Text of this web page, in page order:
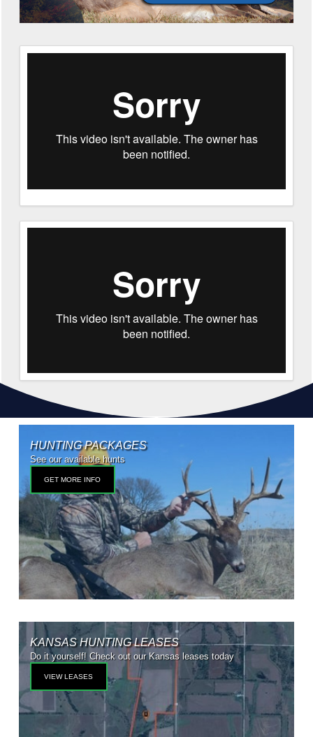
HUNTING PACKAGES
See our available hunts
GET MORE INFO
KANSAS HUNTING LEASES
Do it yourself! Check out our Kansas leases today
VIEW LEASES